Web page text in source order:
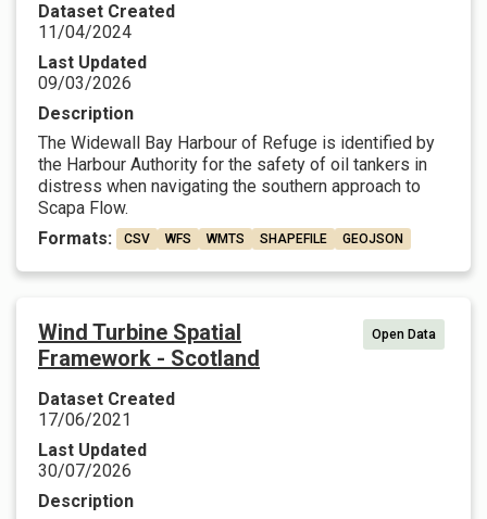
Dataset Created
11/04/2024
Last Updated
09/03/2026
Description
The Widewall Bay Harbour of Refuge is identified by
the Harbour Authority for the safety of oil tankers in
distress when navigating the southern approach to
Scapa Flow.
Formats:
CSV WFS WMTS SHAPEFILE GEOJSON
Wind Turbine Spatial
Framework - Scotland
Open Data
Dataset Created
17/06/2021
Last Updated
30/07/2026
Description